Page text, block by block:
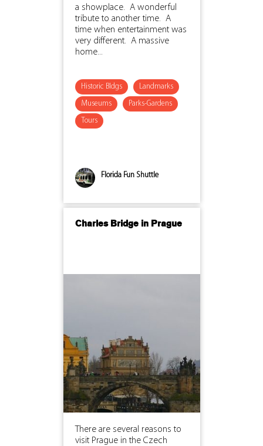
a showplace. A wonderful
tribute to another time. A
time when entertainment was
very different. A massive
home...
Historic Bldgs Landmarks
Museums Parks-Gardens
Tours
Florida Fun Shuttle
Charles Bridge in Prague
There are several reasons to
visit Prague in the Czech